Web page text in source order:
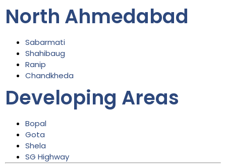
North Ahmedabad
Sabarmati
Shahibaug
Ranip
Chandkheda
Developing Areas
Bopal
Gota
Shela
SG Highway